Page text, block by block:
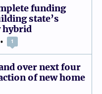
funding
state’s
hybrid
1
over next four
of new home